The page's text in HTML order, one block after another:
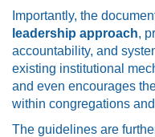
Importantly, the
leadership approach,
accountability, and
existing institutional
and even encourages
within congregations
The guidelines are